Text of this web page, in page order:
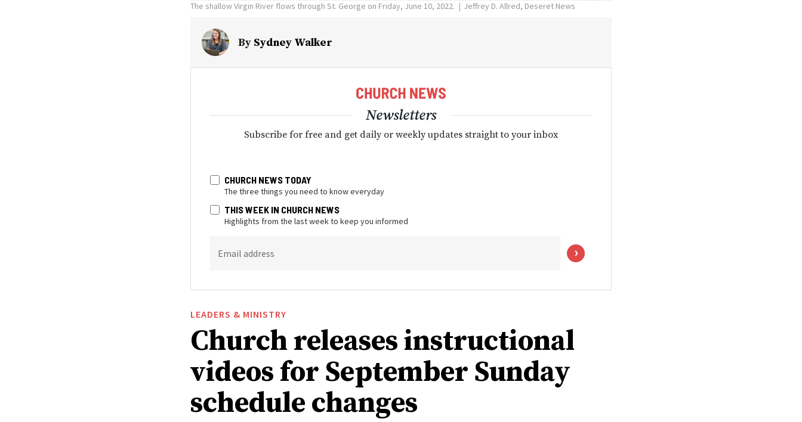
The shallow Virgin River flows through St. George on Friday, June 10, 2022. Jeffrey D. Allred, Deseret News
By Sydney Walker
Newsletters
Subscribe for free and get daily or weekly updates straight to your inbox
CHURCH NEWS TODAY
The three things you need to know everyday
THIS WEEK IN CHURCH NEWS
Highlights from the last week to keep you informed
Email address
LEADERS & MINISTRY
Church releases instructional
videos for September Sunday
schedule changes